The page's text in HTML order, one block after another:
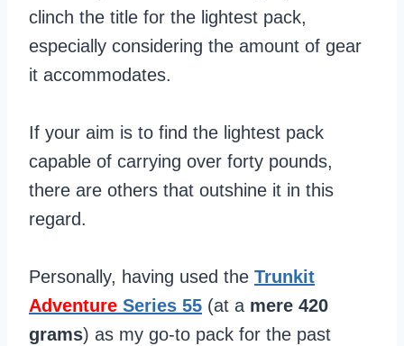
clinch the title for the lightest pack,
especially considering the amount of gear
it accommodates.
If your aim is to find the lightest pack
capable of carrying over forty pounds,
there are others that outshine it in this
regard.
Personally, having used the Trunkit
Adventure Series 55 (at a mere 420
grams) as my go-to pack for the past